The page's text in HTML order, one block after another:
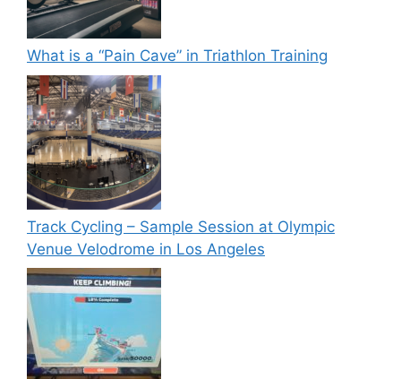
What is a “Pain Cave” in Triathlon Training
Track Cycling – Sample Session at Olympic
Venue Velodrome in Los Angeles